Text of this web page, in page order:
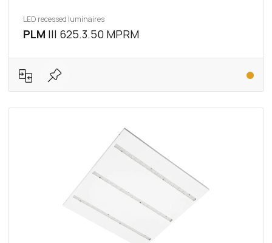
LED recessed luminaires
PLM III 625.3.50 MPRM